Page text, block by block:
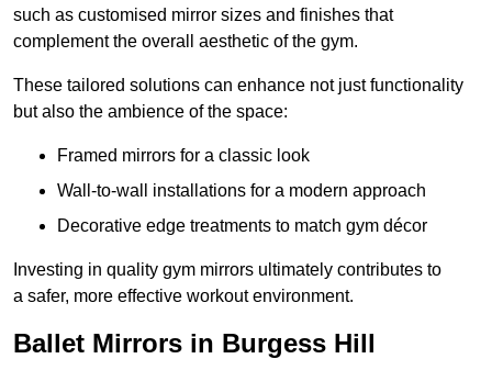
such as customised mirror sizes and finishes that
complement the overall aesthetic of the gym.
These tailored solutions can enhance not just functionality
but also the ambience of the space:
Framed mirrors for a classic look
Wall-to-wall installations for a modern approach
Decorative edge treatments to match gym décor
Investing in quality gym mirrors ultimately contributes to
a safer, more effective workout environment.
Ballet Mirrors in Burgess Hill